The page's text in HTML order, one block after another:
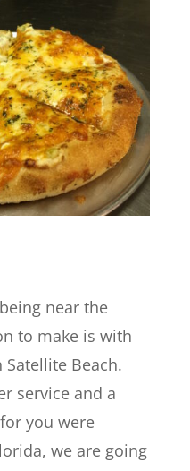
near the
to make is with
Satellite Beach.
service and a
you were
we are going